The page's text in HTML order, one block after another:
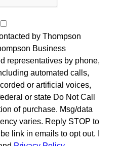
by Thompson
Business
representatives by phone,
automated calls,
or artificial voices,
or state Do Not Call
of purchase. Msg/data
varies. Reply STOP to
link in emails to opt out. I